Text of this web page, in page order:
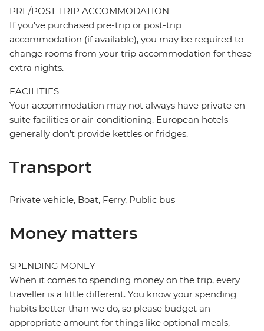
PRE/POST TRIP ACCOMMODATION
If you've purchased pre-trip or post-trip
accommodation (if available), you may be required to
change rooms from your trip accommodation for these
extra nights.
FACILITIES
Your accommodation may not always have private en
suite facilities or air-conditioning. European hotels
generally don't provide kettles or fridges.
Transport
Private vehicle, Boat, Ferry, Public bus
Money matters
SPENDING MONEY
When it comes to spending money on the trip, every
traveller is a little different. You know your spending
habits better than we do, so please budget an
appropriate amount for things like optional meals,